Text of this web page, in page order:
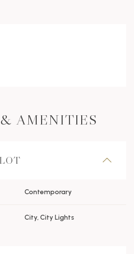
AMENITIES
Contemporary
City, City Lights